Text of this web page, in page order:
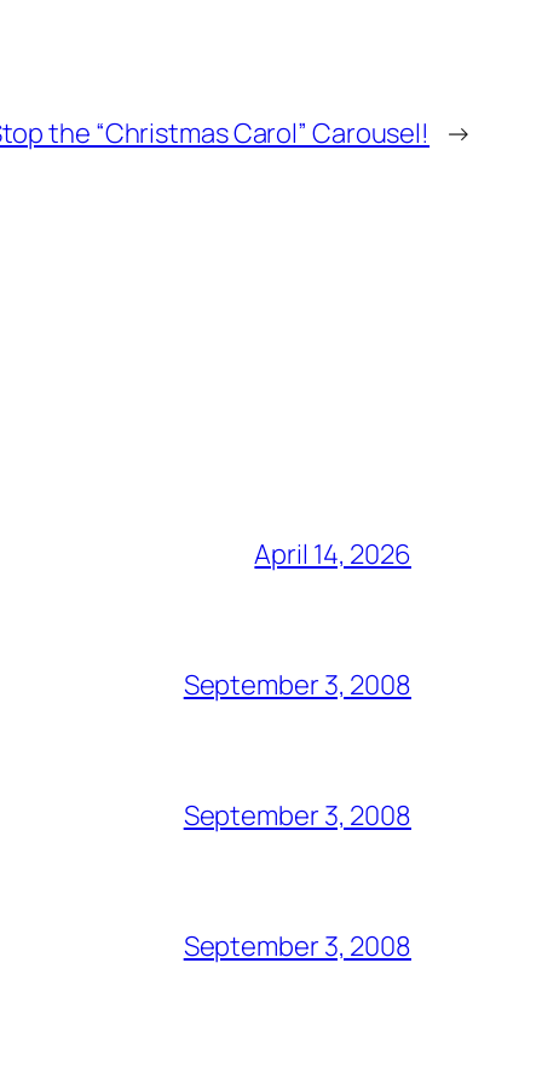
the “Christmas Carol” Carousel! →
April 14, 2026
September 3, 2008
September 3, 2008
September 3, 2008